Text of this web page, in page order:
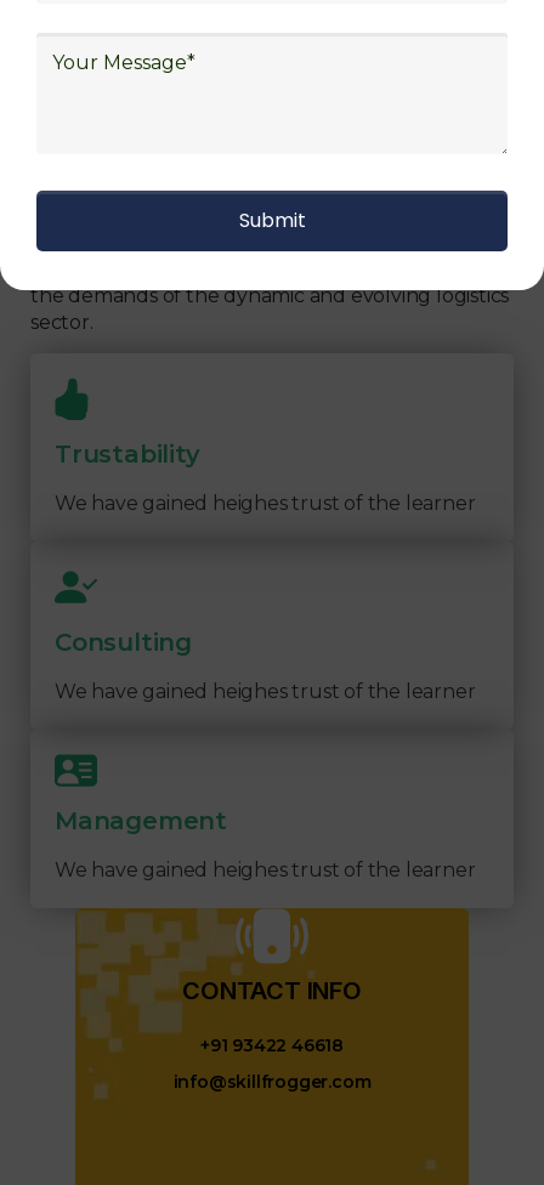
inventory management, transportation logistics,
warehouse operations, and more. By focusing on
practical learning and industry-relevant
the demands of the dynamic and evolving logistics
sector.
Trustability
We have gained heighes trust of the learner
Consulting
We have gained heighes trust of the learner
Management
We have gained heighes trust of the learner
CONTACT INFO​
+91 93422 46618
info@skillfrogger.com